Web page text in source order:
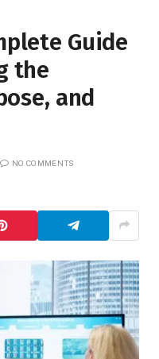
Guide
the
and
NO COMMENTS